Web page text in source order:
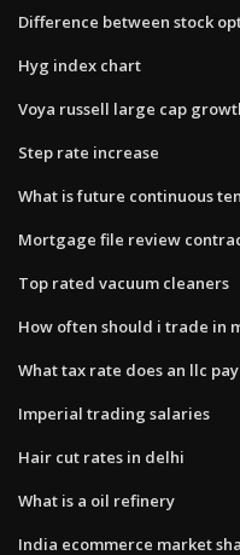
Difference between stock
Hyg index chart
Voya russell large cap
Step rate increase
What is future continuous
Mortgage file review
Top rated vacuum cleaners
How often should i trade in
What tax rate does an llc pay
Imperial trading salaries
Hair cut rates in delhi
What is a oil refinery
India ecommerce market